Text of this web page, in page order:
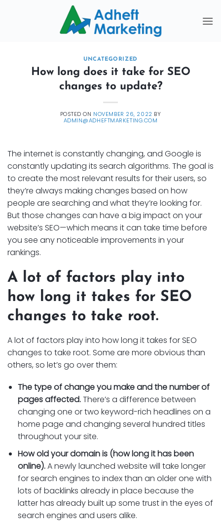
UNCATEGORIZED
How long does it take for SEO
changes to update?
POSTED ON NOVEMBER 26, 2022 BY
ADMIN@ADHEFTMARKETING.COM
The internet is constantly changing, and Google is
constantly updating its search algorithms. The goal is
to create the most relevant results for their users, so
they’re always making changes based on how
people are searching and what they’re looking for.
But those changes can have a big impact on your
website’s SEO—which means it can take time before
you see any noticeable improvements in your
rankings.
A lot of factors play into
how long it takes for SEO
changes to take root.
A lot of factors play into how long it takes for SEO
changes to take root. Some are more obvious than
others, so let’s go over them:
The type of change you make and the number of
pages affected.There’s a difference between
changing one or two keyword-rich headlines on a
home page and changing several hundred titles
throughout your site.
How old your domain is (how long it has been
online).A newly launched website will take longer
for search engines to index than an older one with
lots of backlinks already in place because the
latter has already built up some trust in the eyes of
search engines and users alike.